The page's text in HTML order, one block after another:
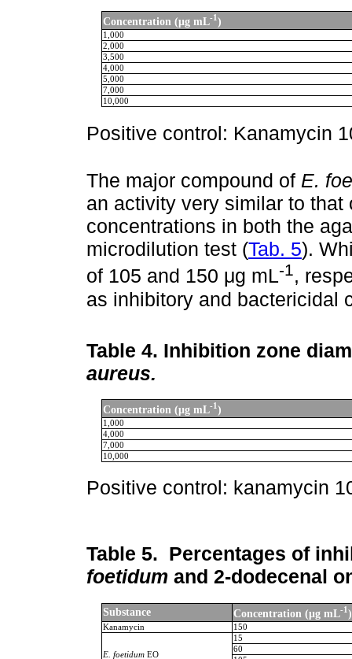
Concentration (μg mL-1)
1,000
2,000
3,500
4,000
5,000
7,000
10,000
Positive control: Kanamycin
The major compound of E.
an activity very similar to
concentrations in both the
microdilution test (Tab. 5).
of 105 and 150 μg mL-1,
as inhibitory and bactericidal
Table 4. Inhibition zone
aureus.
Concentration (μg mL-1 )
1,000
4,000
7,000
10,000
Positive control: kanamycin
Table 5. Percentages of
foetidum and 2-dodecenal
Substance Concentration (μg mL-1)
Kanamycin 150
E. foetidum EO
15
60